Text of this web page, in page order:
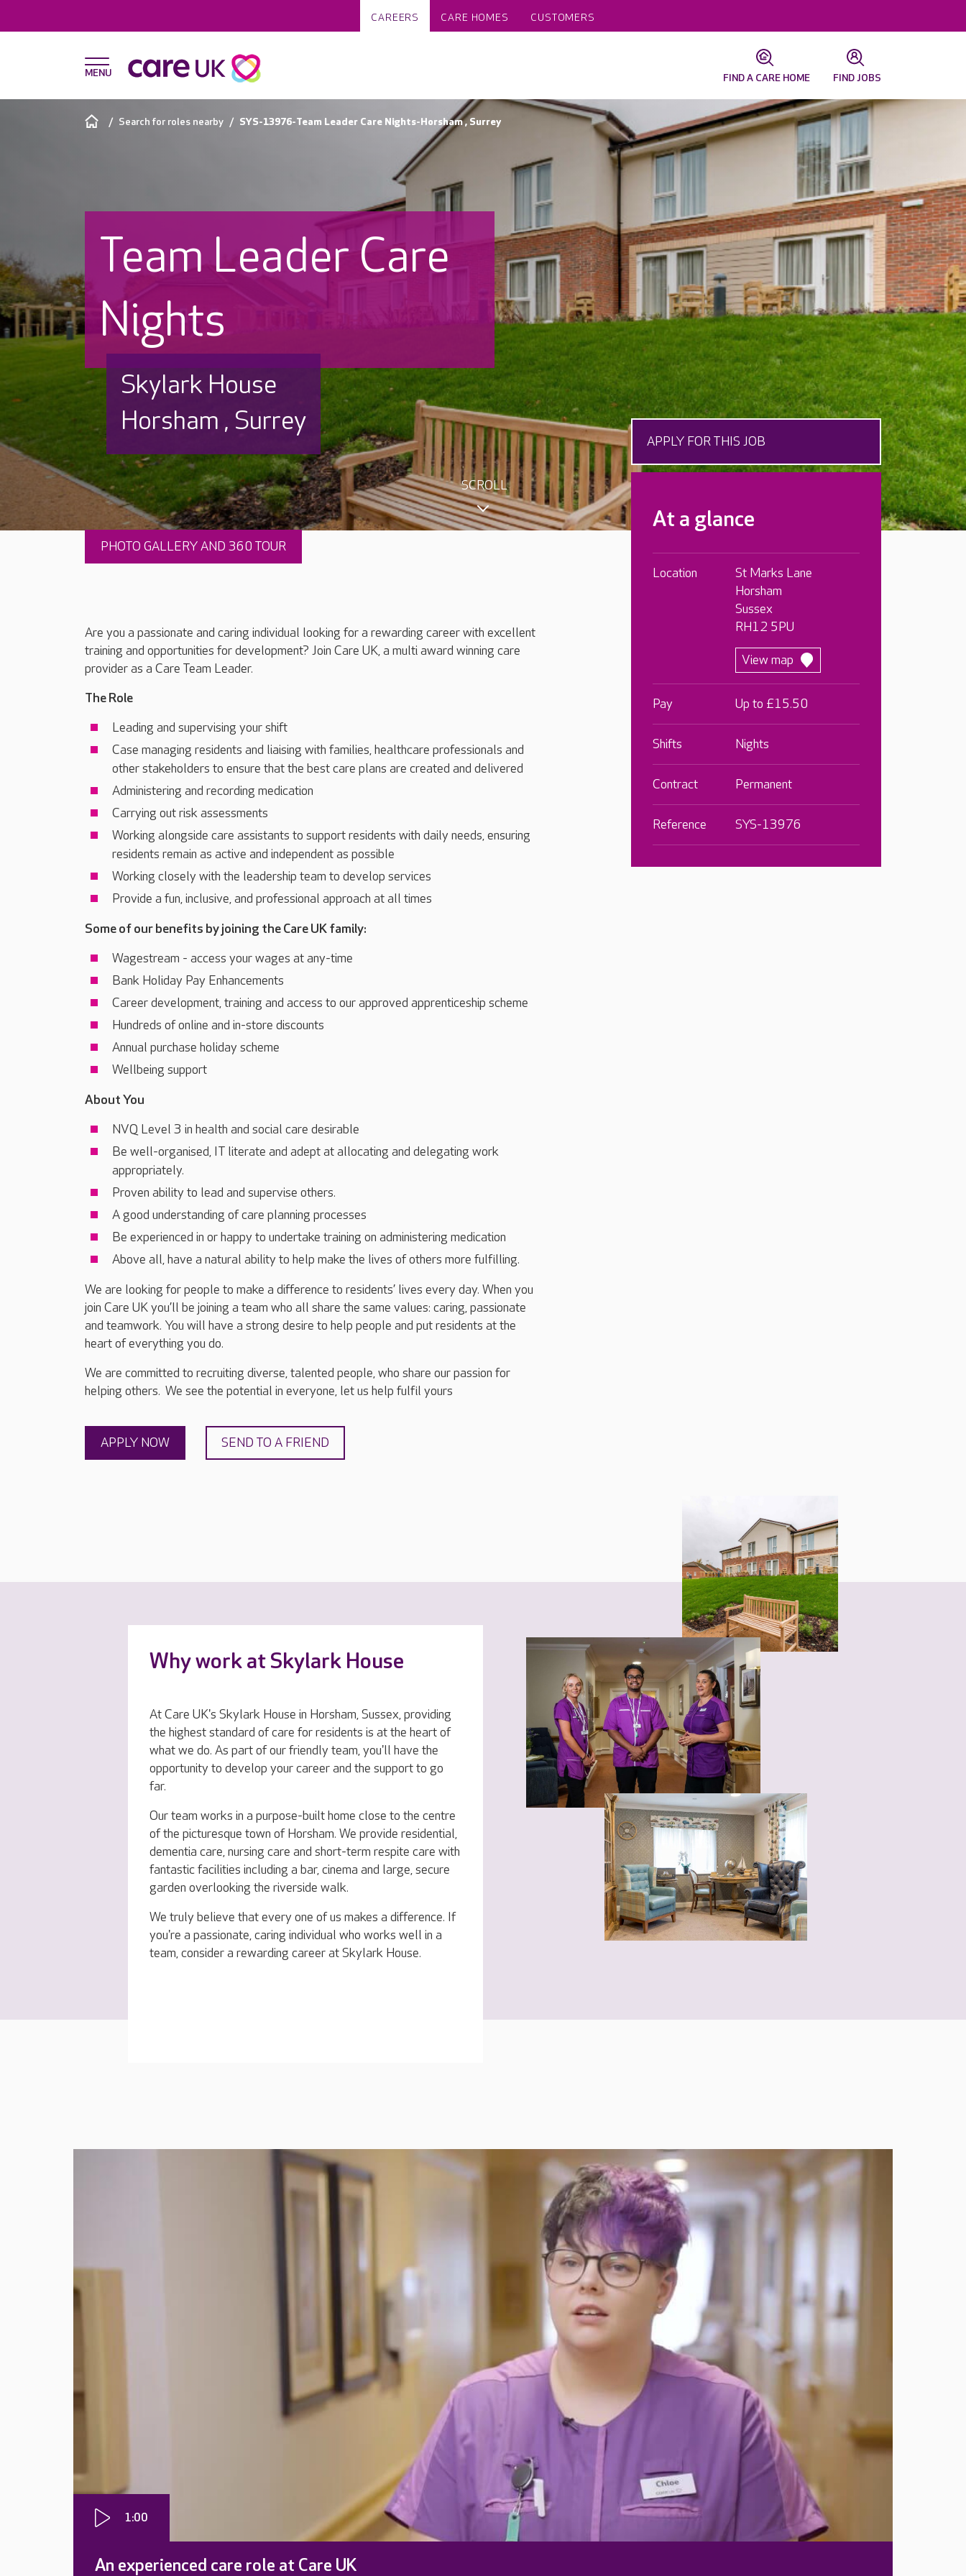
CAREERS CARE HOMES CUSTOMERS
FIND A CARE HOME FIND JOBS
Search for roles nearby SYS-13976-Team Leader Care Nights-Horsham , Surrey
Team Leader Care
Nights
Skylark House
Horsham , Surrey
SCROLL
PHOTO GALLERY AND 360 TOUR
Are you a passionate and caring individual looking for a rewarding career with excellent
training and opportunities for development? Join Care UK, a multi award winning care
provider as a Care Team Leader.
The Role
Leading and supervising your shift
Case managing residents and liaising with families, healthcare professionals and
other stakeholders to ensure that the best care plans are created and delivered
Administering and recording medication
Carrying out risk assessments
Working alongside care assistants to support residents with daily needs, ensuring
residents remain as active and independent as possible
Working closely with the leadership team to develop services
Provide a fun, inclusive, and professional approach at all times
Some of our benefits by joining the Care UK family:
Wagestream - access your wages at any-time
Bank Holiday Pay Enhancements
Career development, training and access to our approved apprenticeship scheme
Hundreds of online and in-store discounts
Annual purchase holiday scheme
Wellbeing support
About You
NVQ Level 3 in health and social care desirable
Be well-organised, IT literate and adept at allocating and delegating work
appropriately.
Proven ability to lead and supervise others.
A good understanding of care planning processes
Be experienced in or happy to undertake training on administering medication
Above all, have a natural ability to help make the lives of others more fulfilling.
We are looking for people to make a difference to residents’ lives every day. When you
join Care UK you’ll be joining a team who all share the same values: caring, passionate
and teamwork. You will have a strong desire to help people and put residents at the
heart of everything you do.
We are committed to recruiting diverse, talented people, who share our passion for
helping others. We see the potential in everyone, let us help fulfil yours
APPLY NOW SEND TO A FRIEND
APPLY FOR THIS JOB
At a glance
Location
St Marks Lane
Horsham
Sussex
RH12 5PU
View map
Pay Up to £15.50
Shifts Nights
Contract Permanent
Reference SYS-13976
Why work at Skylark House
At Care UK's Skylark House in Horsham, Sussex, providing
the highest standard of care for residents is at the heart of
what we do. As part of our friendly team, you'll have the
opportunity to develop your career and the support to go
far.
Our team works in a purpose-built home close to the centre
of the picturesque town of Horsham. We provide residential,
dementia care, nursing care and short-term respite care with
fantastic facilities including a bar, cinema and large, secure
garden overlooking the riverside walk.
We truly believe that every one of us makes a difference. If
you're a passionate, caring individual who works well in a
team, consider a rewarding career at Skylark House.
1:00
An experienced care role at Care UK